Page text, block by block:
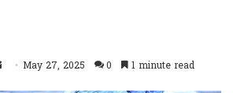
SendMay 27, 2025 0 1 minute read